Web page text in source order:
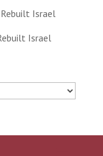
Rebuilt Israel
Israel